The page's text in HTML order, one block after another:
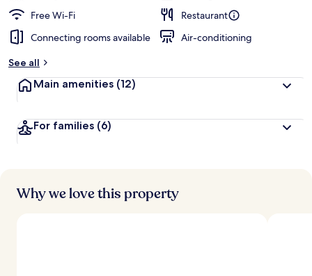
Free Wi-Fi
Restaurant
Connecting rooms available
Air-conditioning
See all
Main amenities (12)
For families (6)
Why we love this property